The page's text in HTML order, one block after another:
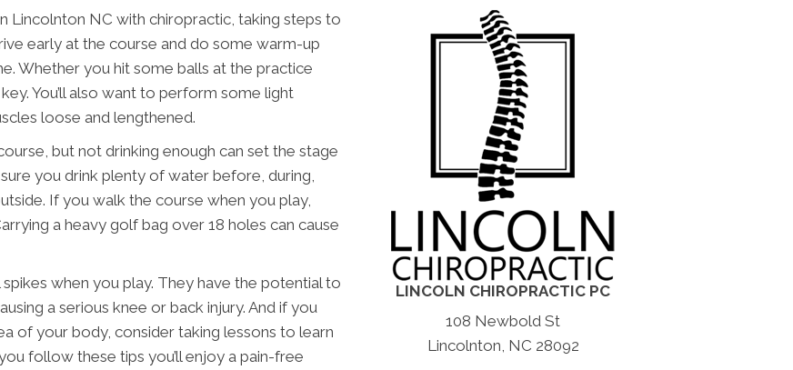
Lincolnton NC with chiropractic, taking steps to
early at the course and do some warm-up
Whether you hit some balls at the practice
You’ll also want to perform some light
loose and lengthened.
but not drinking enough can set the stage
you drink plenty of water before, during,
If you walk the course when you play,
a heavy golf bag over 18 holes can cause
when you play. They have the potential to
a serious knee or back injury. And if you
of your body, consider taking lessons to learn
follow these tips you’ll enjoy a pain-free
LINCOLN CHIROPRACTIC PC
108 Newbold St
Lincolnton, NC 28092